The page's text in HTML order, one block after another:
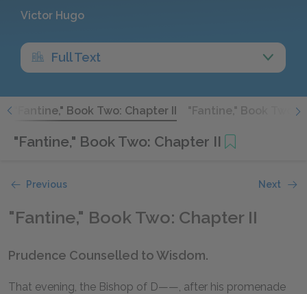
Victor Hugo
Full Text
"Fantine," Book Two: Chapter II "Fantine," Book Two:
"Fantine," Book Two: Chapter II
Previous Next
"Fantine," Book Two: Chapter II
Prudence Counselled to Wisdom.
That evening, the Bishop of D——, after his promenade